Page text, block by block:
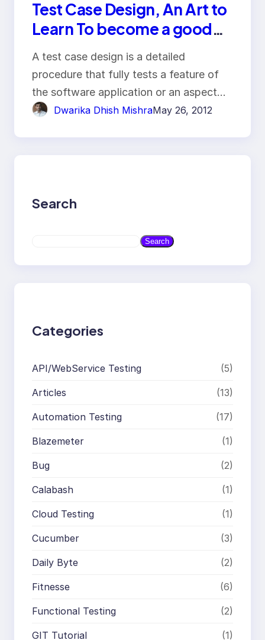
Test Case Design, An Art to
Learn To become a good
Tester
A test case design is a detailed
procedure that fully tests a feature of
the software application or an aspect…
Dwarika Dhish MishraMay 26, 2012
Search
a
Search
Categories
API/WebService Testing (5)
Articles (13)
Automation Testing (17)
Blazemeter (1)
Bug (2)
Calabash (1)
Cloud Testing (1)
Cucumber (3)
Daily Byte (2)
Fitnesse (6)
Functional Testing (2)
GIT Tutorial (1)